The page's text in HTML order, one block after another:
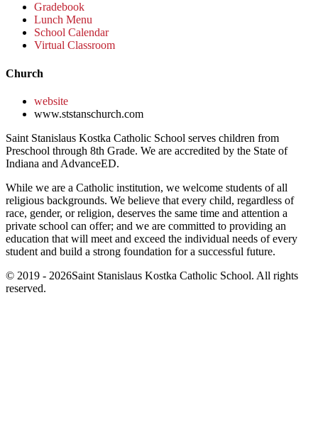
Gradebook
Lunch Menu
School Calendar
Virtual Classroom
Church
website
www.ststanschurch.com
Saint Stanislaus Kostka Catholic School serves children from
Preschool through 8th Grade. We are accredited by the State of
Indiana and AdvanceED.
While we are a Catholic institution, we welcome students of all
religious backgrounds. We believe that every child, regardless of
race, gender, or religion, deserves the same time and attention a
private school can offer; and we are committed to providing an
education that will meet and exceed the individual needs of every
student and build a strong foundation for a successful future.
© 2019 - 2026Saint Stanislaus Kostka Catholic School. All rights
reserved.